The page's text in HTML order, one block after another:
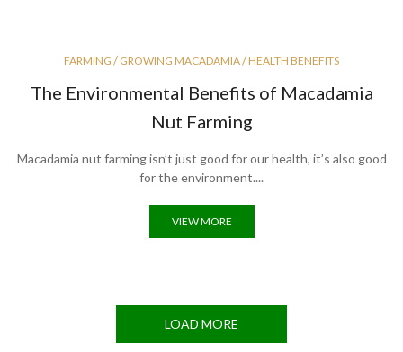
FARMING / GROWING MACADAMIA/HEALTH BENEFITS
The Environmental Benefits of Macadamia
Nut Farming
Macadamia nut farming isn’t just good for our health, it’s also good
for the environment....
VIEW MORE
LOAD MORE